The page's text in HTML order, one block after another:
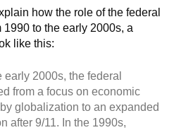
how the role of the federal
to the early 2000s, a
like this:
2000s, the federal
from a focus on economic
globalization to an expanded
after 9/11. In the 1990s,